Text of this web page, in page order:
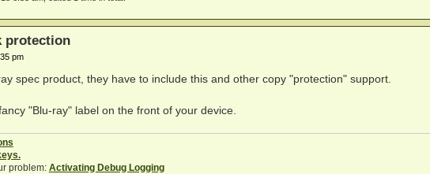
protection
pm
spec product, they have to include this and other copy "protection" support.
"Blu-ray" label on the front of your device.
problem: Activating Debug Logging